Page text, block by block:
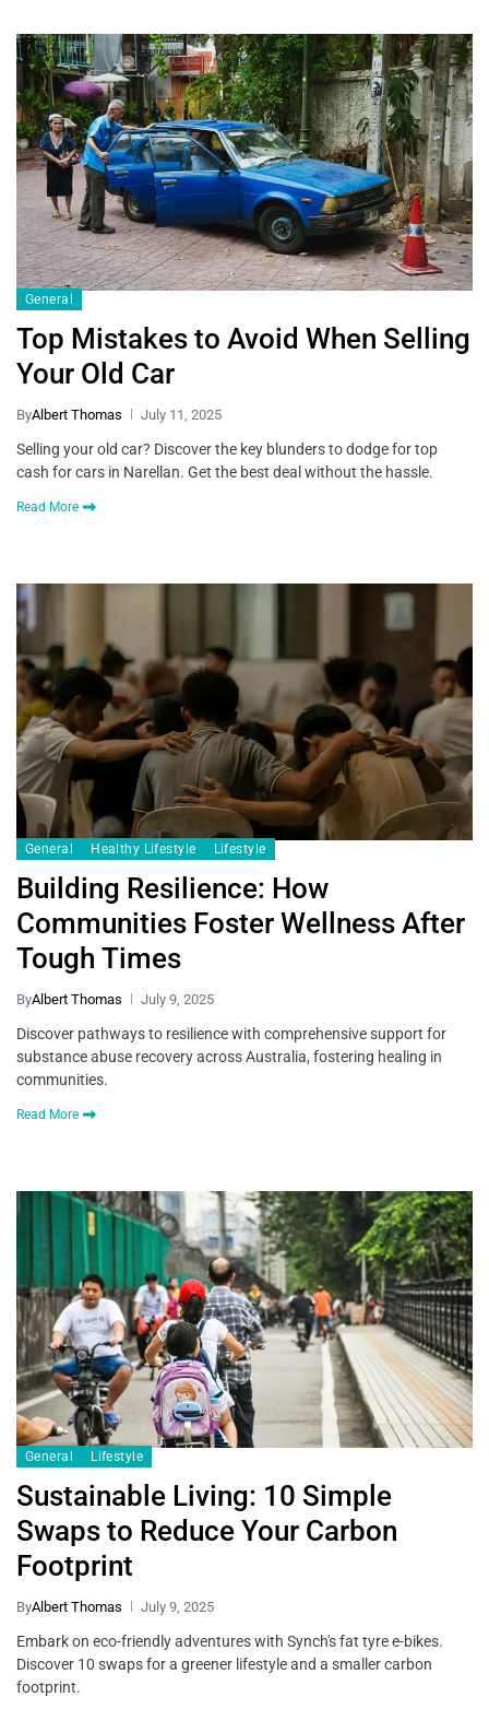
General
Top Mistakes to Avoid When Selling
Your Old Car
ByAlbert Thomas July 11, 2025
Selling your old car? Discover the key blunders to dodge for top
cash for cars in Narellan. Get the best deal without the hassle.
Read More
General Healthy Lifestyle Lifestyle
Building Resilience: How
Communities Foster Wellness After
Tough Times
ByAlbert Thomas July 9, 2025
Discover pathways to resilience with comprehensive support for
substance abuse recovery across Australia, fostering healing in
communities.
Read More
General Lifestyle
Sustainable Living: 10 Simple
Swaps to Reduce Your Carbon
Footprint
ByAlbert Thomas July 9, 2025
Embark on eco-friendly adventures with Synch's fat tyre e-bikes.
Discover 10 swaps for a greener lifestyle and a smaller carbon
footprint.